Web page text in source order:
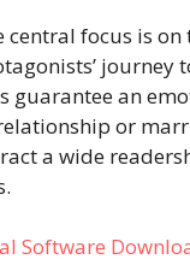
central focus is
journey
guarantee an
or
a wide
Software